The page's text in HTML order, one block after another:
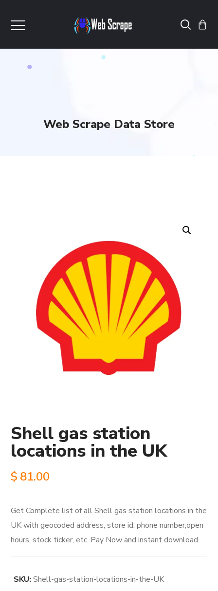
Web Scrape Data Store
Shell gas station
locations in the UK
$ 81.00
Get Complete list of all Shell gas station locations in the
UK with geocoded address, store id, phone number,open
hours, stock ticker, etc. Pay Now and instant download.
SKU:Shell-gas-station-locations-in-the-UK